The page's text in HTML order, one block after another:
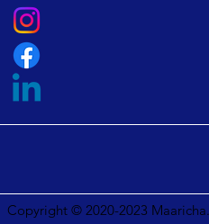
Copyright © 2020-2023 Maaricha.